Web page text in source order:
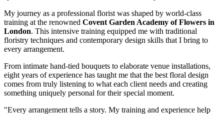
My journey as a professional florist was shaped by world-class
training at the renowned Covent Garden Academy of Flowers in
London. This intensive training equipped me with traditional
floristry techniques and contemporary design skills that I bring to
every arrangement.
From intimate hand-tied bouquets to elaborate venue installations,
eight years of experience has taught me that the best floral design
comes from truly listening to what each client needs and creating
something uniquely personal for their special moment.
"Every arrangement tells a story. My training and experience help